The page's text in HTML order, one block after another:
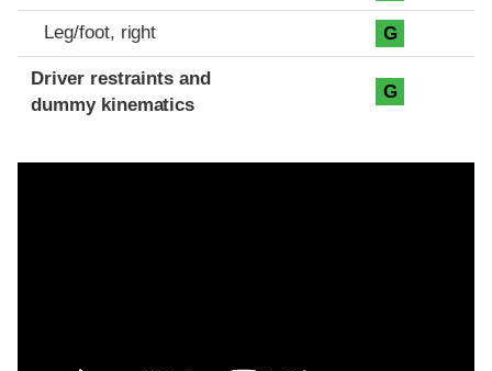
Leg/foot, right G
Driver restraints and
dummy kinematics
G